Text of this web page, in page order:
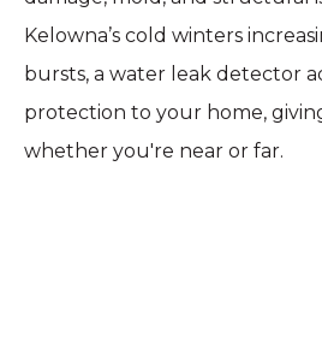
Kelowna’s cold winters
bursts, a water leak detector
protection to your home,
whether you're near or far.